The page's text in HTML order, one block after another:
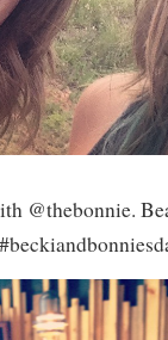
@thebonnie.